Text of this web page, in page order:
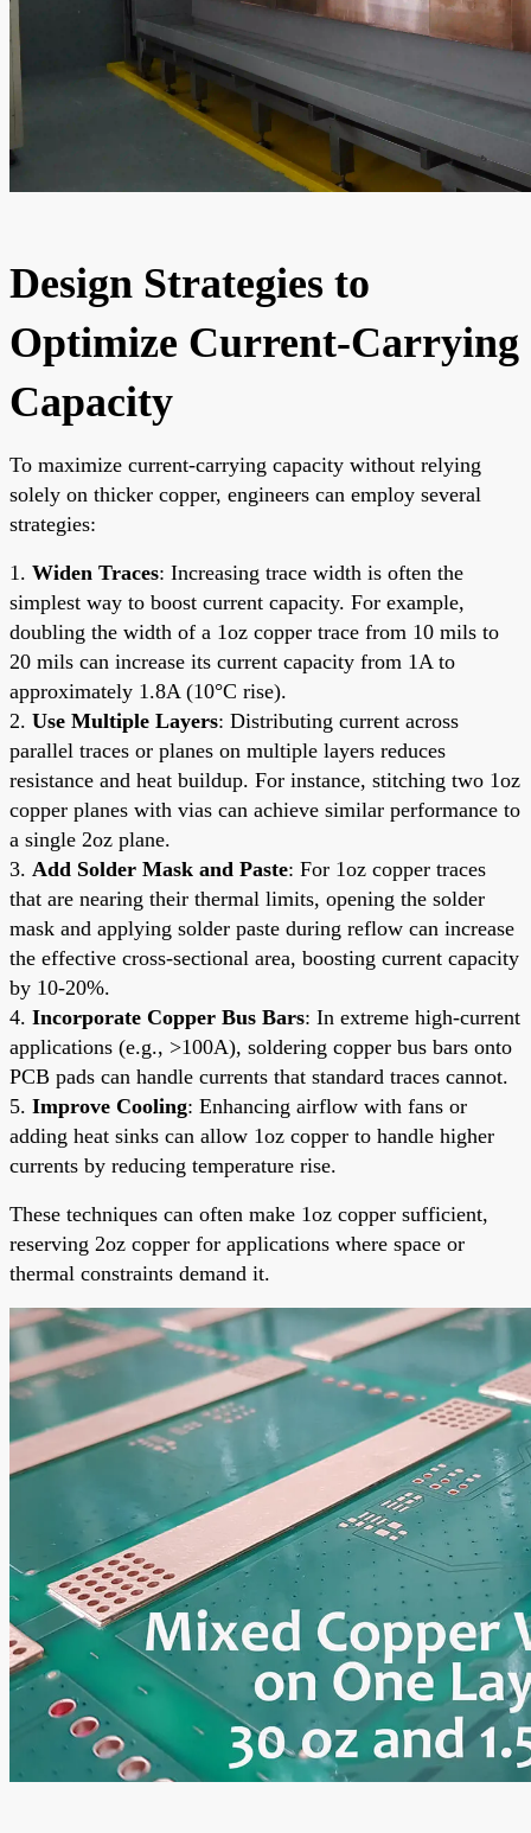
Design Strategies to
Optimize Current-Carrying
Capacity
To maximize current-carrying capacity without relying
solely on thicker copper, engineers can employ several
strategies:
1. Widen Traces: Increasing trace width is often the
simplest way to boost current capacity. For example,
doubling the width of a 1oz copper trace from 10 mils to
20 mils can increase its current capacity from 1A to
approximately 1.8A (10°C rise).
2. Use Multiple Layers: Distributing current across
parallel traces or planes on multiple layers reduces
resistance and heat buildup. For instance, stitching two 1oz
copper planes with vias can achieve similar performance to
a single 2oz plane.
3. Add Solder Mask and Paste: For 1oz copper traces
that are nearing their thermal limits, opening the solder
mask and applying solder paste during reflow can increase
the effective cross-sectional area, boosting current capacity
by 10-20%.
4. Incorporate Copper Bus Bars: In extreme high-current
applications (e.g., >100A), soldering copper bus bars onto
PCB pads can handle currents that standard traces cannot.
5. Improve Cooling: Enhancing airflow with fans or
adding heat sinks can allow 1oz copper to handle higher
currents by reducing temperature rise.
These techniques can often make 1oz copper sufficient,
reserving 2oz copper for applications where space or
thermal constraints demand it.